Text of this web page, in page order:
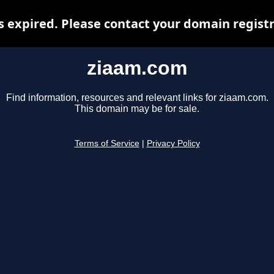
ziaam.com
Find information, resources and relevant links for ziaam.com.
This domain may be for sale.
Terms of Service Privacy Policy
expired. Please contact your domain